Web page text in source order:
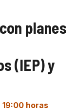
planes
(IEP) y
19:00 horas